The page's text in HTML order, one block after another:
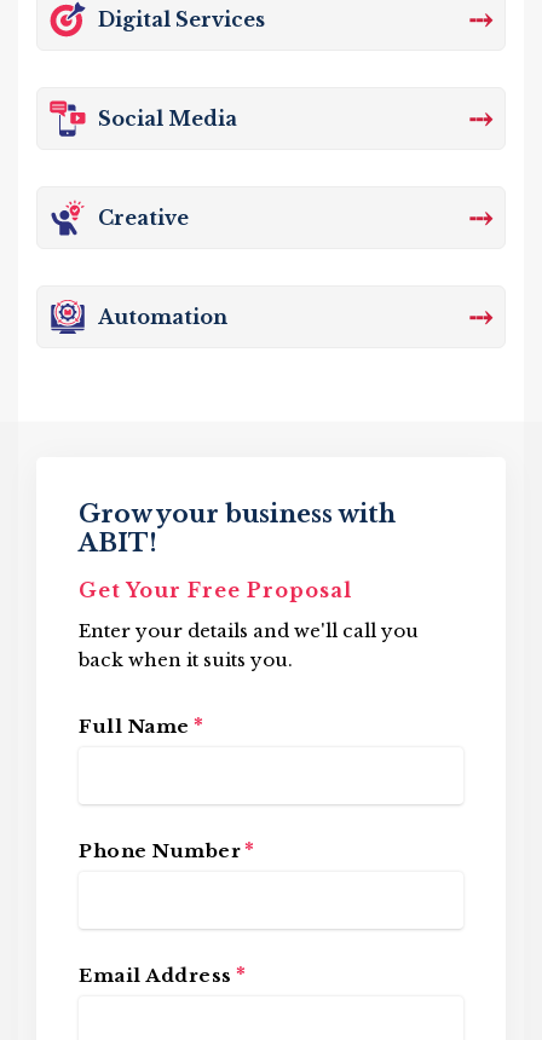
Digital Services ⤏
Social Media ⤏
Creative ⤏
Automation ⤏
Grow your business with
ABIT!
Get Your Free Proposal
Enter your details and we'll call you
back when it suits you.
Full Name *
Phone Number *
Email Address *